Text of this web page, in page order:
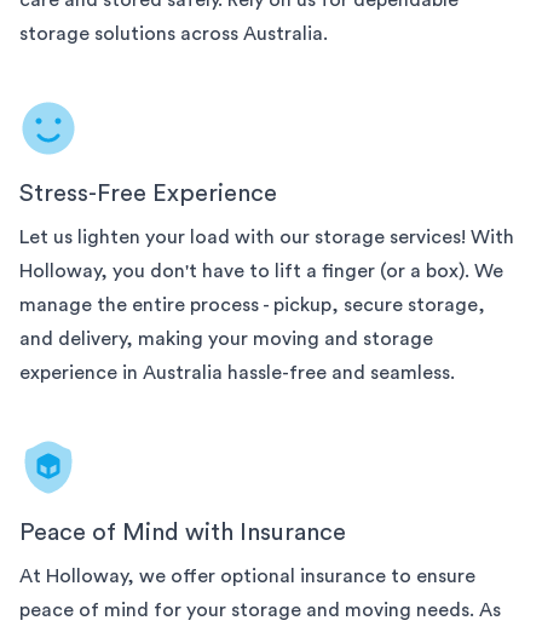
storage solutions across Australia.
Stress-Free Experience
Let us lighten your load with our storage services! With
Holloway, you don't have to lift a finger (or a box). We
manage the entire process - pickup, secure storage,
and delivery, making your moving and storage
experience in Australia hassle-free and seamless.
Peace of Mind with Insurance
At Holloway, we offer optional insurance to ensure
peace of mind for your storage and moving needs. As